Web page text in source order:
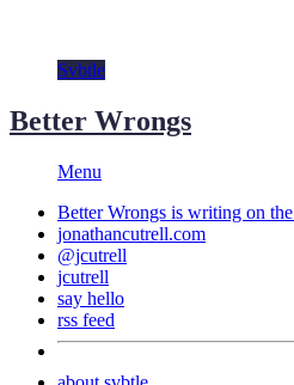
Svbtle
Better Wrongs
Menu
Better Wrongs is writing on the
jonathancutrell.com
@jcutrell
jcutrell
say hello
rss feed